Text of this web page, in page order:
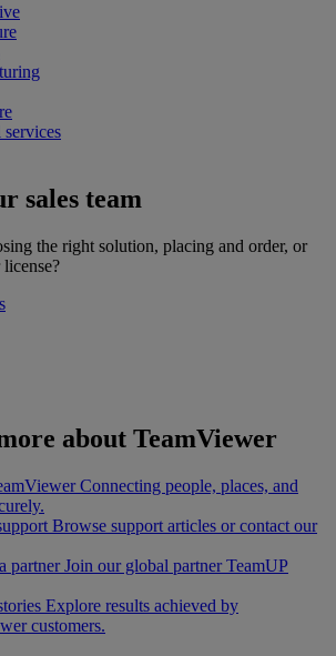
sales team
the right solution, placing and order, or
about TeamViewer
Connecting people, places, and
Browse support articles or contact our
partner Join our global partner TeamUP
Explore results achieved by
customers.